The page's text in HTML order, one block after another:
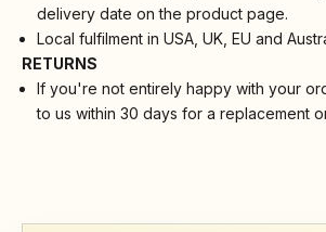
delivery date on the product page.
Local fulfilment in USA, UK, EU and
RETURNS
If you're not entirely happy with your
to us within 30 days for a replacement